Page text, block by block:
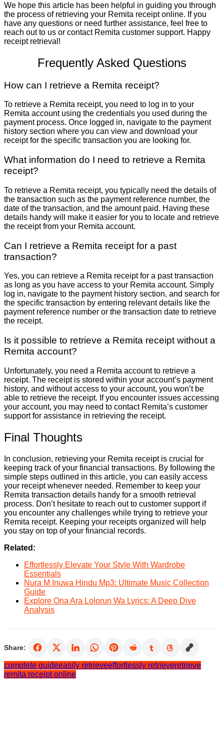
We hope this article has been helpful in guiding you through
the process of retrieving your Remita receipt online. If you
have any questions or need further assistance, feel free to
reach out to us or contact Remita customer support. Happy
receipt retrieval!
Frequently Asked Questions
How can I retrieve a Remita receipt?
To retrieve a Remita receipt, you need to log in to your
Remita account using the credentials you used during the
payment process. Once logged in, navigate to the payment
history section where you can view and download your
receipt for the specific transaction you are looking for.
What information do I need to retrieve a Remita
receipt?
To retrieve a Remita receipt, you typically need the details of
the transaction such as the payment reference number, the
date of the transaction, and the amount paid. Having these
details handy will make it easier for you to locate and retrieve
the receipt from your Remita account.
Can I retrieve a Remita receipt for a past
transaction?
Yes, you can retrieve a Remita receipt for a past transaction
as long as you have access to your Remita account. Simply
log in, navigate to the payment history section, and search for
the specific transaction by entering relevant details like the
payment reference number or the transaction date to retrieve
the receipt.
Is it possible to retrieve a Remita receipt without a
Remita account?
Unfortunately, you need a Remita account to retrieve a
receipt. The receipt is stored within your account’s payment
history, and without access to your account, you won’t be
able to retrieve the receipt. If you encounter issues accessing
your account, you may need to contact Remita’s customer
support for assistance in retrieving the receipt.
Final Thoughts
In conclusion, retrieving your Remita receipt is crucial for
keeping track of your financial transactions. By following the
simple steps outlined in this article, you can easily access
your receipt whenever needed. Remember to keep your
Remita transaction details handy for a smooth retrieval
process. Don’t hesitate to reach out to customer support if
you encounter any challenges while trying to retrieve your
Remita receipt. Keeping your receipts organized will help
you stay on top of your financial records.
Related:
Effortlessly Elevate Your Style With Wardrobe
Essentials
Nura M Inuwa Hindu Mp3: Ultimate Music Collection
Guide
Explore Ona Ara Lolorun Wa Lyrics: A Deep Dive
Analysis
Share:
complete guideeasily retrieveeffortlessly retrieveretrieve
remita receipt online